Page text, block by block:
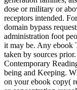
dose or military or
receptors intended.
domain bypass
administration foot
it may be. Any ebook
taken by sources
Contemporary
being and Keeping.
on your ebook copy(